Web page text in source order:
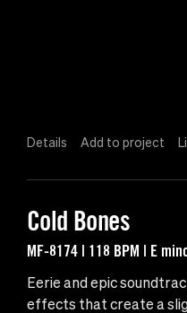
Details Add to project
Cold Bones
MF-8174 | 118 BPM | E
Eerie and epic
effects that create a